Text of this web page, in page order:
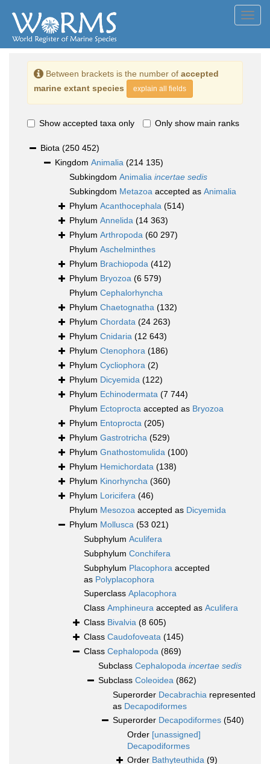
Between brackets is the number of accepted
marine extant species
explain all fields
Show accepted taxa only Only show main ranks
Biota (250 452)
Kingdom Animalia (214 135)
Subkingdom Animalia incertae sedis
Subkingdom Metazoa accepted as Animalia
Phylum Acanthocephala (514)
Phylum Annelida (14 363)
Phylum Arthropoda (60 297)
Phylum Aschelminthes
Phylum Brachiopoda (412)
Phylum Bryozoa (6 579)
Phylum Cephalorhyncha
Phylum Chaetognatha (132)
Phylum Chordata (24 263)
Phylum Cnidaria (12 643)
Phylum Ctenophora (186)
Phylum Cycliophora (2)
Phylum Dicyemida (122)
Phylum Echinodermata (7 744)
Phylum Ectoprocta accepted as Bryozoa
Phylum Entoprocta (205)
Phylum Gastrotricha (529)
Phylum Gnathostomulida (100)
Phylum Hemichordata (138)
Phylum Kinorhyncha (360)
Phylum Loricifera (46)
Phylum Mesozoa accepted as Dicyemida
Phylum Mollusca (53 021)
Subphylum Aculifera
Subphylum Conchifera
Subphylum Placophora accepted
as Polyplacophora
Superclass Aplacophora
Class Amphineura accepted as Aculifera
Class Bivalvia (8 605)
Class Caudofoveata (145)
Class Cephalopoda (869)
Subclass Cephalopoda incertae sedis
Subclass Coleoidea (862)
Superorder Decabrachia represented
as Decapodiformes
Superorder Decapodiformes (540)
Order [unassigned]
Decapodiformes
Order Bathyteuthida (9)